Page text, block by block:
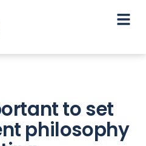
to set
philosophy